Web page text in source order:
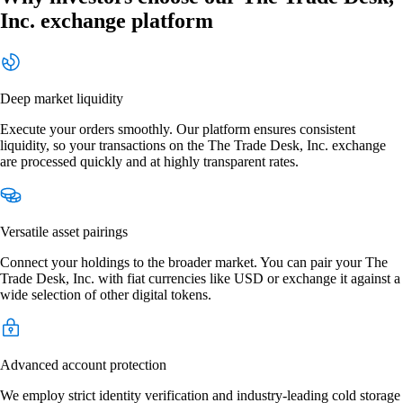
Inc. exchange platform
Deep market liquidity
Execute your orders smoothly. Our platform ensures consistent
liquidity, so your transactions on the The Trade Desk, Inc. exchange
are processed quickly and at highly transparent rates.
Versatile asset pairings
Connect your holdings to the broader market. You can pair your The
Trade Desk, Inc. with fiat currencies like USD or exchange it against a
wide selection of other digital tokens.
Advanced account protection
We employ strict identity verification and industry-leading cold storage